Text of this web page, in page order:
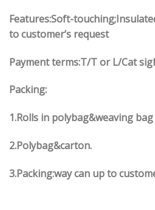
Features:Soft-
to customer’s request
Payment terms:T/T or L/Cat
Packing:
1.Rolls in polybag&weaving
2.Polybag&carton.
3.Packing:way can up to